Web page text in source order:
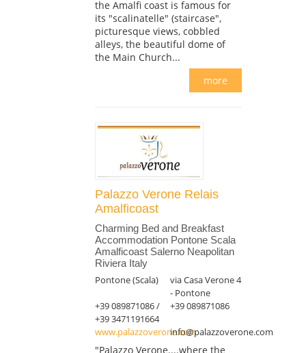
the Amalfi coast is famous for
its "scalinatelle" (staircase",
picturesque views, cobbled
alleys, the beautiful dome of
the Main Church...
more
Palazzo Verone Relais
Amalficoast
Charming Bed and Breakfast
Accommodation Pontone Scala
Amalficoast Salerno Neapolitan
Riviera Italy
Pontone (Scala)
via Casa Verone 4
- Pontone
+39 089871086 /
+39 3471191664
+39 089871086
www.palazzoverone.cominfo@palazzoverone.com
"Palazzo Verone....where the